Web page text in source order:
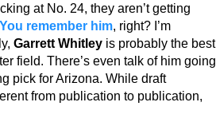
at No. 24, they aren’t getting
You remember him, right? I’m
Garrett Whitleyis probably the best
field. There’s even talk of him going
pick for Arizona. While draft
from publication to publication,